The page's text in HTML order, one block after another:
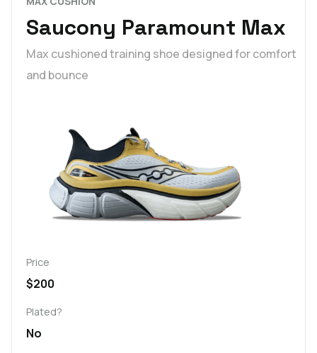
Saucony Paramount Max
Max cushioned training shoe designed for comfort
and bounce
Price
$200
Plated?
No